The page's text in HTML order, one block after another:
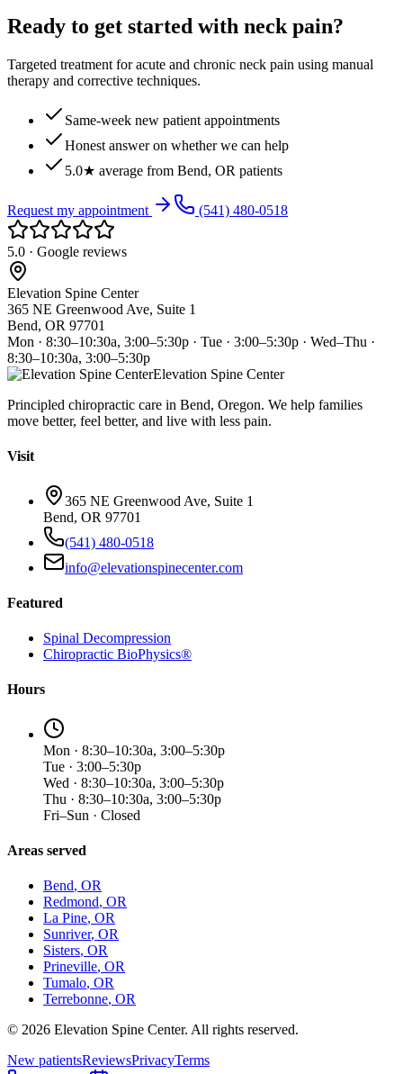
Ready to get started with neck pain?
Targeted treatment for acute and chronic neck pain using manual
therapy and corrective techniques.
Same-week new patient appointments
Honest answer on whether we can help
5.0★ average from Bend, OR patients
Request my appointment (541) 480-0518
5.0 · Google reviews
Elevation Spine Center
365 NE Greenwood Ave, Suite 1
Bend, OR 97701
Mon · 8:30–10:30a, 3:00–5:30p · Tue · 3:00–5:30p · Wed–Thu ·
8:30–10:30a, 3:00–5:30p
Elevation Spine Center
Principled chiropractic care in Bend, Oregon. We help families
move better, feel better, and live with less pain.
Visit
365 NE Greenwood Ave, Suite 1
Bend, OR 97701
(541) 480-0518
info@elevationspinecenter.com
Featured
Spinal Decompression
Chiropractic BioPhysics®
Hours
Mon · 8:30–10:30a, 3:00–5:30p
Tue · 3:00–5:30p
Wed · 8:30–10:30a, 3:00–5:30p
Thu · 8:30–10:30a, 3:00–5:30p
Fri–Sun · Closed
Areas served
Bend, OR
Redmond, OR
La Pine, OR
Sunriver, OR
Sisters, OR
Prineville, OR
Tumalo, OR
Terrebonne, OR
© 2026 Elevation Spine Center. All rights reserved.
New patientsReviewsPrivacyTerms